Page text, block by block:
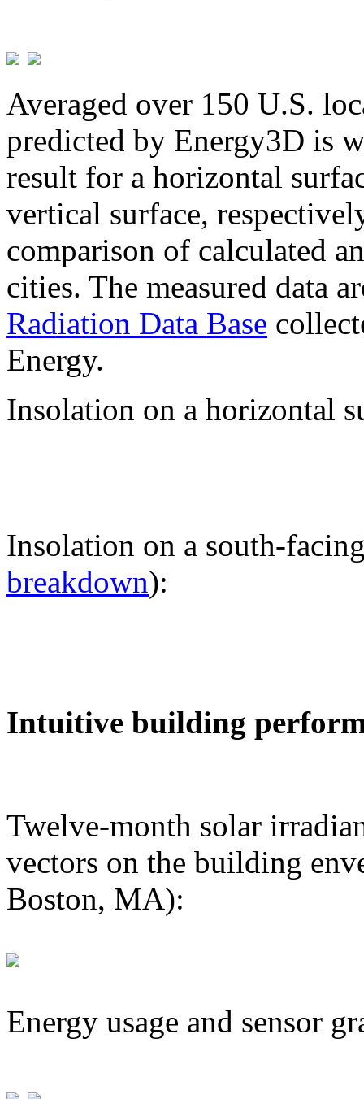
Averaged over 150 U.S.
predicted by Energy3D is
result for a horizontal
vertical surface,
comparison of calculated
cities. The measured data
Radiation Data Base
Energy.
Insolation on a horizontal
Insolation on a south-
breakdown):
Intuitive building
Twelve-month solar
vectors on the building
Boston, MA):
Energy usage and sensor